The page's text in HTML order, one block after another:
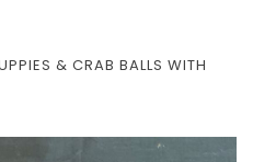
& CRAB BALLS WITH